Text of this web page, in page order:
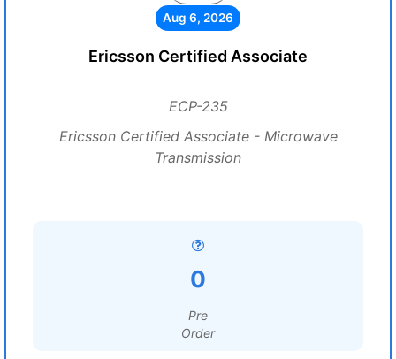
Aug 6, 2026
Ericsson Certified Associate
ECP-235
Ericsson Certified Associate - Microwave
Transmission
0
Pre
Order